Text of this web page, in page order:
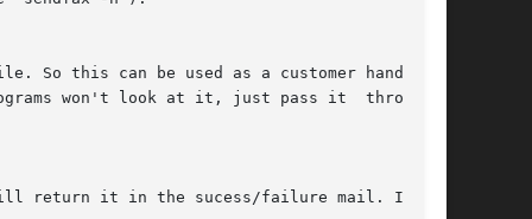
this can be used as a customer handle, a